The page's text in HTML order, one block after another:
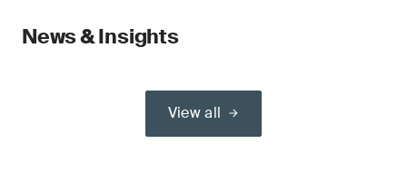
News & Insights
View all